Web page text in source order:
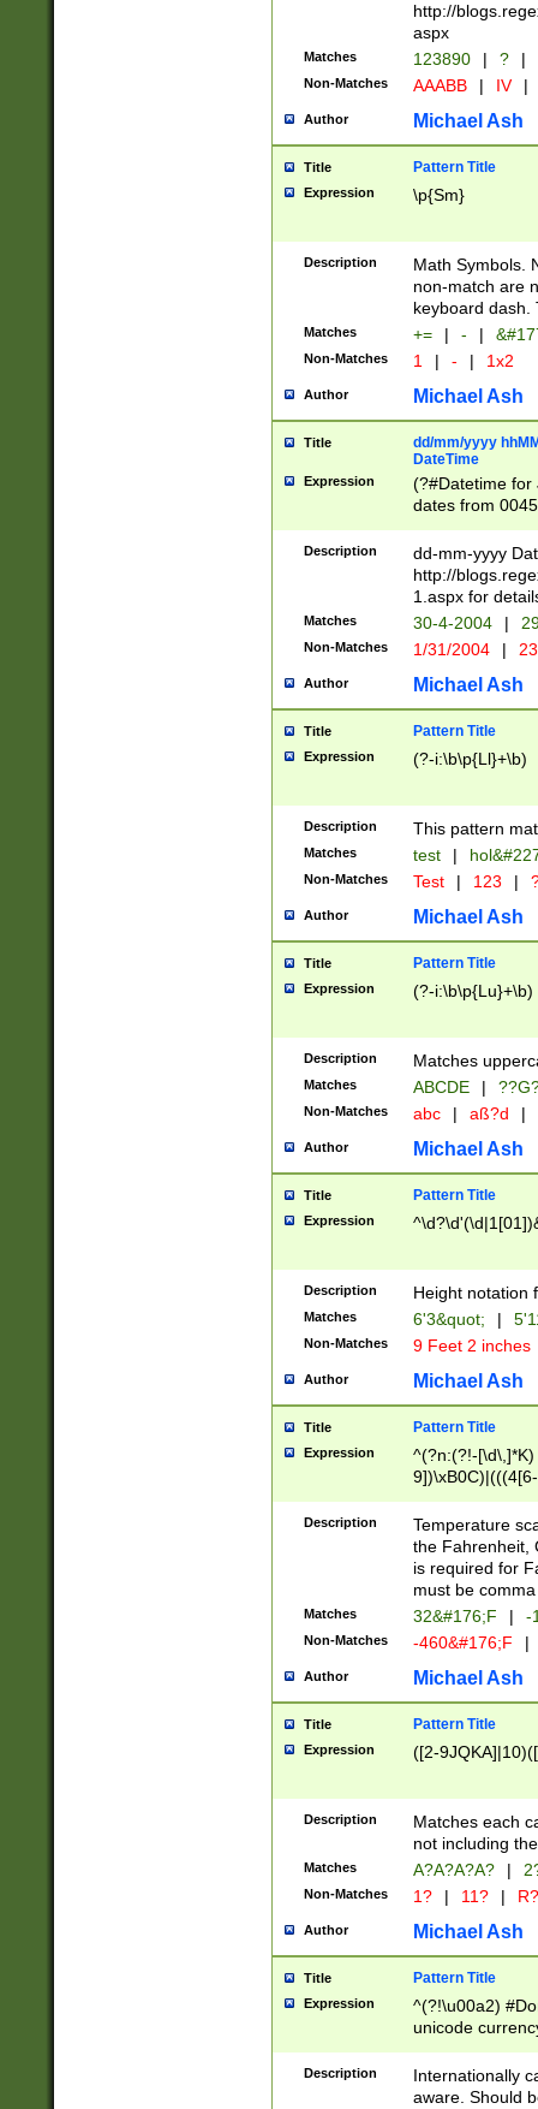
http://
aspx
Matches 123890 | ? |
Non-Matches AAABB | IV |
Author Michael Ash
Title Pattern Title
Expression \p{Sm}
Description
Math Symbols.
non-match are
keyboard dash.
Matches += | - |
Non-Matches 1 | - | 1x2
Author Michael Ash
Title
dd/mm/yyyy
DateTime
Expression
(?#Datetime for
dates from
2 digits Years
February is
Julian and
http://
Missing days
only one set
caused by
http://
format
than ten
to December
9]|1[0-
from 1582
(?:1752)) #or
missing days
one or the
beginning a the
years from
leap year in
2[0-8]|1\d|0?[1-
maximum
been checked
the number of
\k<sep> #
zeros if needed
followed by a
format (0?[1-
minutes and
# 24 hour
#required
Description
dd-mm-yyyy
http://
1.aspx for
Matches 30-4-2004 |
Non-Matches 1/31/2004 |
Author Michael Ash
Title Pattern Title
Expression (?-i:\b\p{Ll}+\b)
Description This pattern
Matches test |
Non-Matches Test | 123 |
Author Michael Ash
Title Pattern Title
Expression (?-i:\b\p{Lu}+\b)
Description Matches
Matches ABCDE |
Non-Matches abc | aß?d |
Author Michael Ash
Title Pattern Title
Expression
Description Height notation
Matches 6'3&quot; |
Non-Matches 9 Feet 2 inches
Author Michael Ash
Title Pattern Title
Expression
^(?n:(?!-
(\xB0[CF]|K) )$
Description
Temperature
the Fahrenheit,
is required for
must be
Matches 32&#176;F | -
Non-Matches -460&#176;F |
Author Michael Ash
Title Pattern Title
Expression ([2-
Description
Matches each
not including
Matches A?A?A?A? |
Non-Matches 1? | 11? | R?
Author Michael Ash
Title Pattern Title
Expression
^(?!\u00a2)
unicode
zero if 1 or
# if there is a
(?:\1\d{3})* # if
Description
Internationally
aware. Should